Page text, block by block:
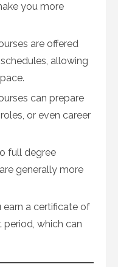
you more
are offered
allowing
can prepare
or even career
full degree
generally more
earn a certificate of
which can